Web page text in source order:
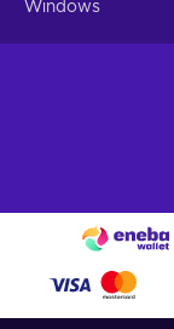
Windows